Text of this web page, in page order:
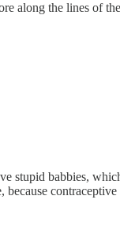
along the lines of
stupid babbies,
because